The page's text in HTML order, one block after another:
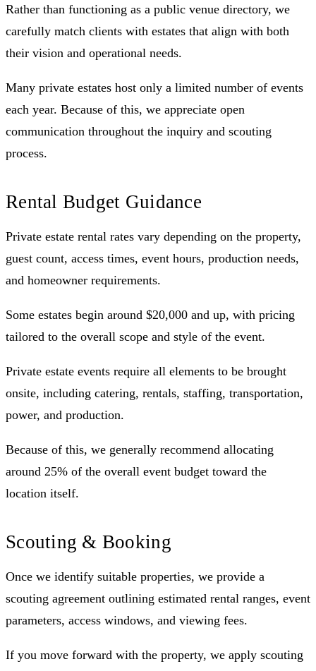
Rather than functioning as a public venue directory, we
carefully match clients with estates that align with both
their vision and operational needs.
Many private estates host only a limited number of events
each year. Because of this, we appreciate open
communication throughout the inquiry and scouting
process.
Rental Budget Guidance
Private estate rental rates vary depending on the property,
guest count, access times, event hours, production needs,
and homeowner requirements.
Some estates begin around $20,000 and up, with pricing
tailored to the overall scope and style of the event.
Private estate events require all elements to be brought
onsite, including catering, rentals, staffing, transportation,
power, and production.
Because of this, we generally recommend allocating
around 25% of the overall event budget toward the
location itself.
Scouting & Booking
Once we identify suitable properties, we provide a
scouting agreement outlining estimated rental ranges, event
parameters, access windows, and viewing fees.
If you move forward with the property, we apply scouting